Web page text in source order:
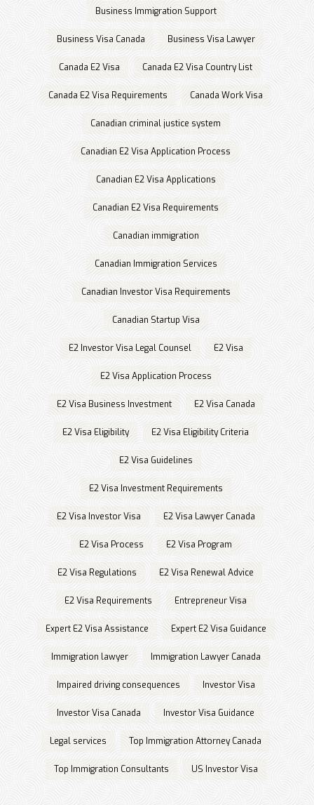
Business Immigration Support
Business Visa Canada Business Visa Lawyer
Canada E2 Visa Canada E2 Visa Country List
Canada E2 Visa Requirements Canada Work Visa
Canadian criminal justice system
Canadian E2 Visa Application Process
Canadian E2 Visa Applications
Canadian E2 Visa Requirements
Canadian immigration
Canadian Immigration Services
Canadian Investor Visa Requirements
Canadian Startup Visa
E2 Investor Visa Legal Counsel E2 Visa
E2 Visa Application Process
E2 Visa Business Investment E2 Visa Canada
E2 Visa Eligibility E2 Visa Eligibility Criteria
E2 Visa Guidelines
E2 Visa Investment Requirements
E2 Visa Investor Visa E2 Visa Lawyer Canada
E2 Visa Process E2 Visa Program
E2 Visa Regulations E2 Visa Renewal Advice
E2 Visa Requirements Entrepreneur Visa
Expert E2 Visa Assistance Expert E2 Visa Guidance
Immigration lawyer Immigration Lawyer Canada
Impaired driving consequences Investor Visa
Investor Visa Canada Investor Visa Guidance
Legal services Top Immigration Attorney Canada
Top Immigration Consultants US Investor Visa